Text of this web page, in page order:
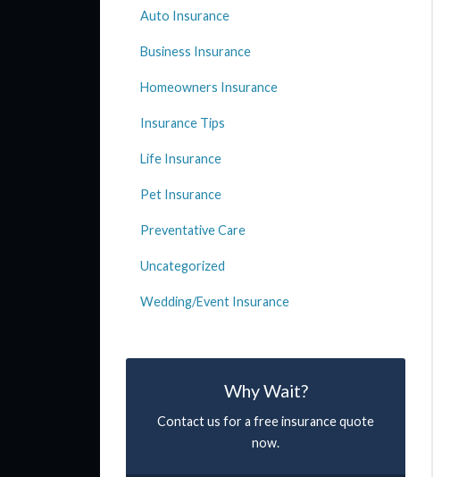
Auto Insurance
Business Insurance
Homeowners Insurance
Insurance Tips
Life Insurance
Pet Insurance
Preventative Care
Uncategorized
Wedding/Event Insurance
Why Wait?
Contact us for a free insurance quote
now.